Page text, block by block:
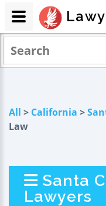
All > California >
Law
Santa
Lawyers